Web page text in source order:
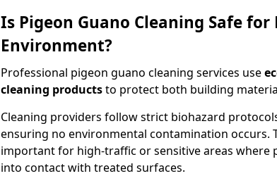
Is Pigeon Guano Cleaning Safe
Environment?
Professional pigeon guano cleaning services use
cleaning productsto protect both building
Cleaning providers follow strict biohazard
ensuring no environmental contamination occurs.
important for high-traffic or sensitive areas where
into contact with treated surfaces.